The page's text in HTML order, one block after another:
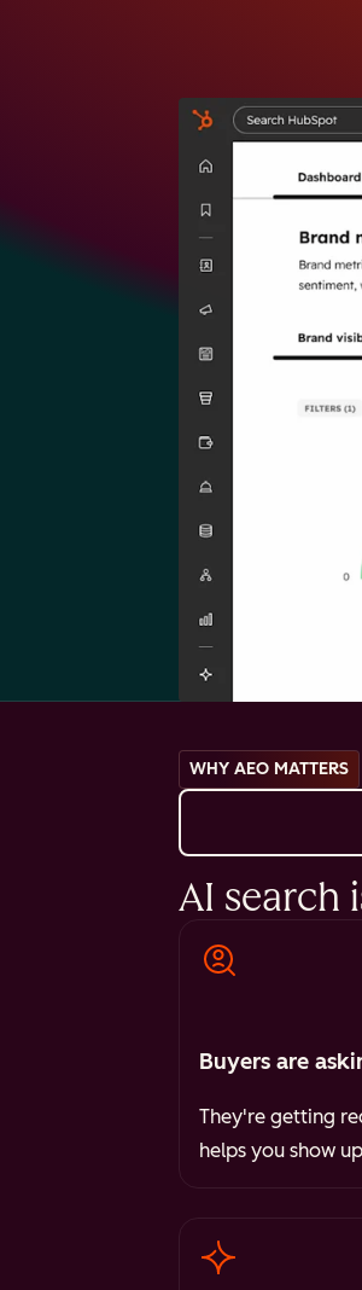
WHY AEO MATTERS
AI search
Buyers are
They're getting
helps you show